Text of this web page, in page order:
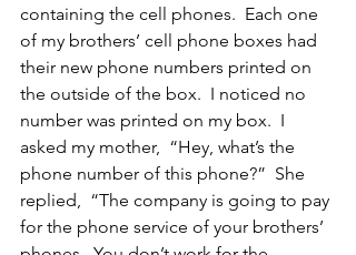
containing the cell phones.  Each one
of my brothers’ cell phone boxes had
their new phone numbers printed on
the outside of the box.  I noticed no
number was printed on my box.  I
asked my mother,  “Hey, what’s the
phone number of this phone?”  She
replied,  “The company is going to pay
for the phone service of your brothers’